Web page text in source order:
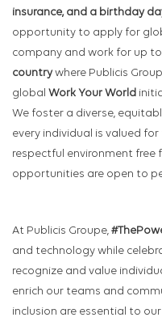
insurance, and a birthday
opportunity to apply for
company and work for up to
countrywhere Publicis
global Work Your World
We foster a diverse,
every individual is valued
respectful environment free
opportunities are open to
At Publicis Groupe,
and technology while
recognize and value
enrich our teams and
inclusion are essential to our